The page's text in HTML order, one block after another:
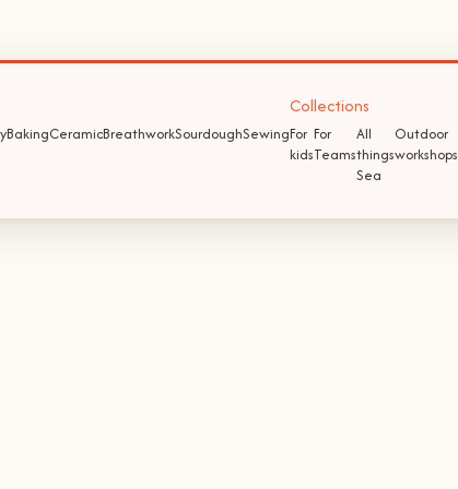
BakingCeramicBreathworkSourdoughSewing
Collections
For
kids
For
Teams
All
things
Sea
Outdoor
workshops